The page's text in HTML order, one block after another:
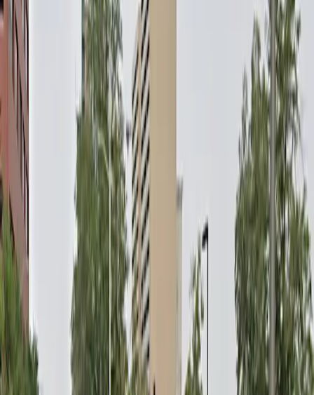
Please note:
Height Restriction: Vehicles over 8 feet 0 inches are
not permitted.
Space Availability: Booking does not guarantee a
parking space will be available at your arrival time.
No Attendant: There is no staff on site to assist with
parking or issues.
Amenities
Mobile Pass
Open 24/7
Unobstructed
Operating hours